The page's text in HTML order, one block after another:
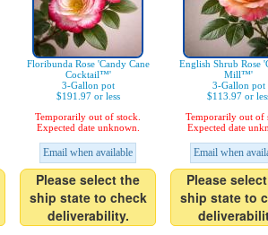
Floribunda Rose 'Candy Cane
Cocktail™'
3-Gallon pot
$191.97 or less
Temporarily out of stock.
Expected date unknown.
Email when available
Please select the
ship state to check
deliverability.
English Shrub Rose
Mill™'
3-Gallon pot
$113.97 or
Temporarily out of
Expected date
Email when
Please
ship state to